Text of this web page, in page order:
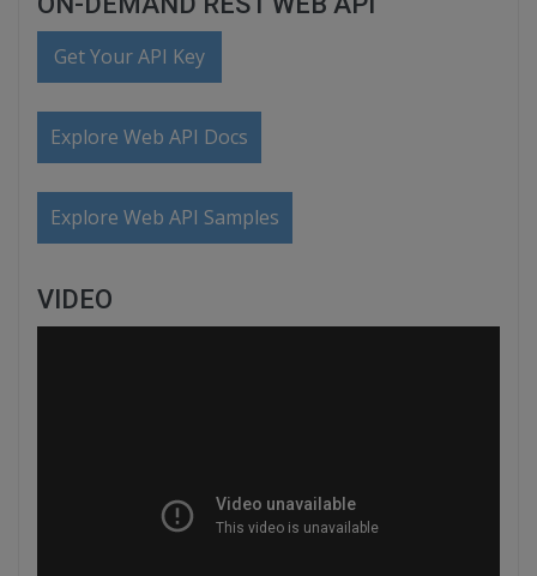
Get Your API Key
Explore Web API Docs
Explore Web API Samples
VIDEO